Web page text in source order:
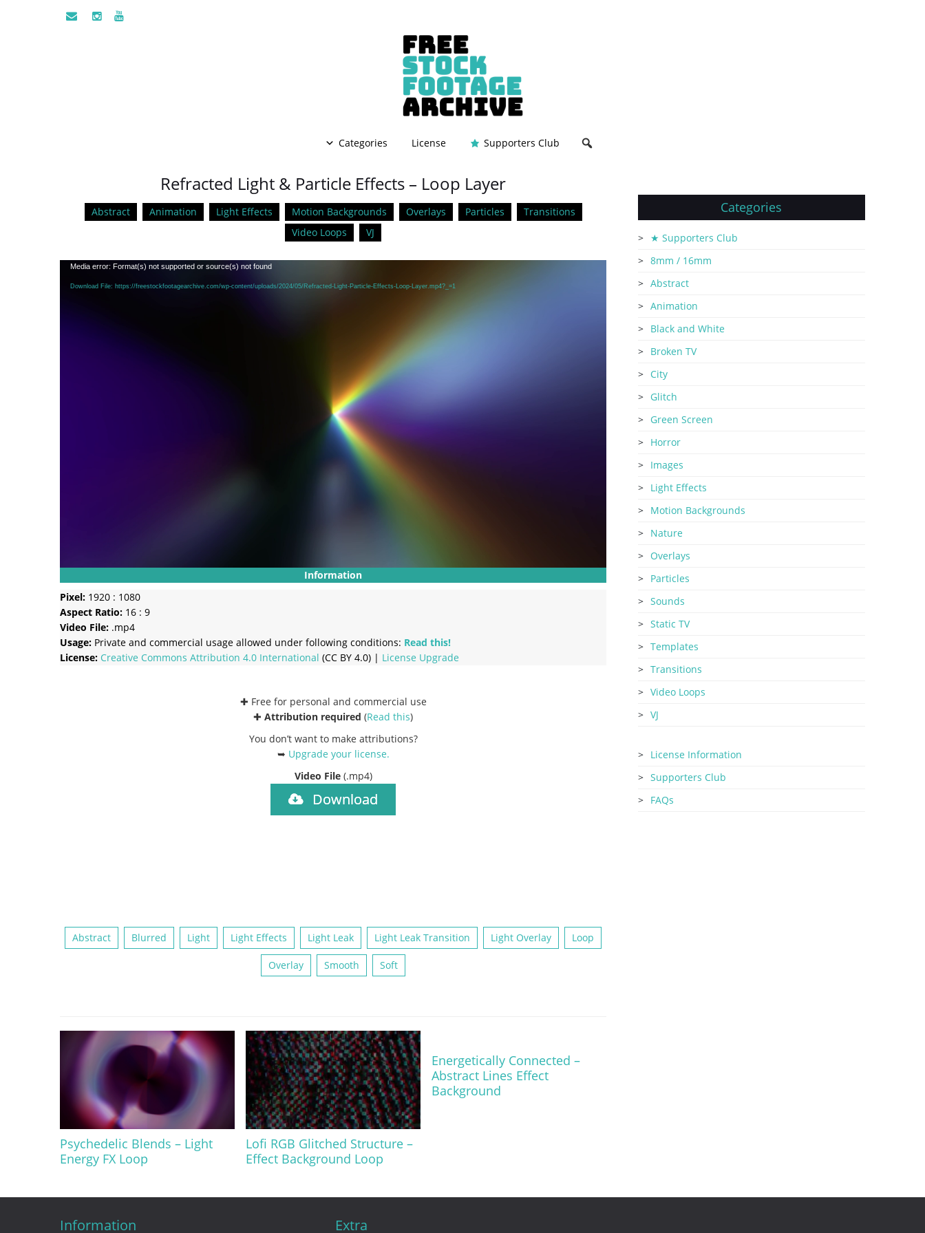
Categories License Supporters Club
Refracted Light & Particle Effects – Loop Layer
Abstract Animation Light Effects Motion Backgrounds Overlays Particles
Transitions
Video Loops
VJ
Video
Player
Media error: Format(s) not supported or source(s) not found
Download File: https://freestockfootagearchive.com/wp-content/uploads/2024/05/Refracted-Light-Particle-Effects-Loop-Layer.mp4?_=1
Information
Pixel: 1920 : 1080
Aspect Ratio: 16 : 9
Video File: .mp4
Usage: Private and commercial usage allowed under following conditions: Read this!
License: Creative Commons Attribution 4.0 International (CC BY 4.0) | License Upgrade
✚ Free for personal and commercial use
✚ Attribution required (Read this)
You don’t want to make attributions?
➥ Upgrade your license.
Video File (.mp4)
Download
Abstract Blurred Light Light Effects Light Leak Light Leak Transition Light Overlay Loop
Overlay Smooth Soft
Psychedelic Blends – Light
Energy FX Loop
Lofi RGB Glitched Structure –
Effect Background Loop
Energetically Connected –
Abstract Lines Effect
Background
Categories
★ Supporters Club
8mm / 16mm
Abstract
Animation
Black and White
Broken TV
City
Glitch
Green Screen
Horror
Images
Light Effects
Motion Backgrounds
Nature
Overlays
Particles
Sounds
Static TV
Templates
Transitions
Video Loops
VJ
License Information
Supporters Club
FAQs
Information Extra